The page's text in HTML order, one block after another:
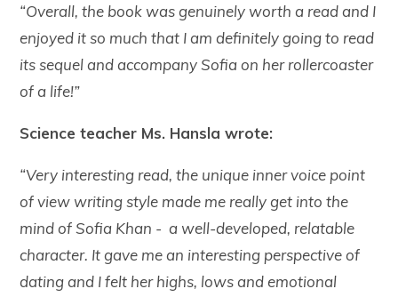
“Overall, the book was genuinely worth a read and I
enjoyed it so much that I am definitely going to read
its sequel and accompany Sofia on her rollercoaster
of a life!”
Science teacher Ms. Hansla wrote:
“Very interesting read, the unique inner voice point
of view writing style made me really get into the
mind of Sofia Khan - a well-developed, relatable
character. It gave me an interesting perspective of
dating and I felt her highs, lows and emotional